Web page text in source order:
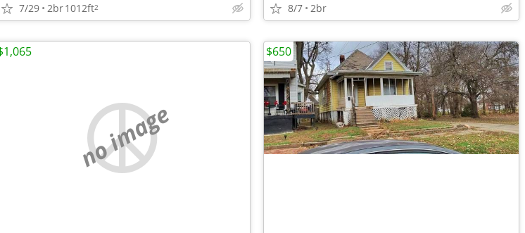
7/29 2br1012ft2 8/7 2br
no image
$650